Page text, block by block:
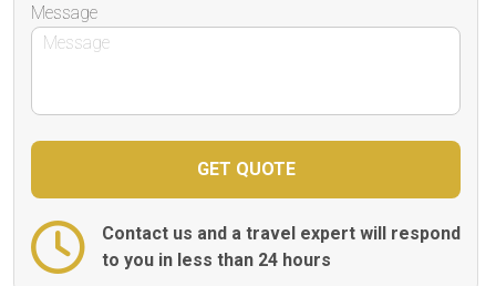
Message
Contact us and a travel expert will respond
to you in less than 24 hours